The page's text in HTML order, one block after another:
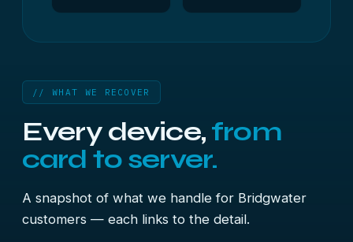
// WHAT WE RECOVER
Every device, from
card to server.
A snapshot of what we handle for Bridgwater
customers — each links to the detail.